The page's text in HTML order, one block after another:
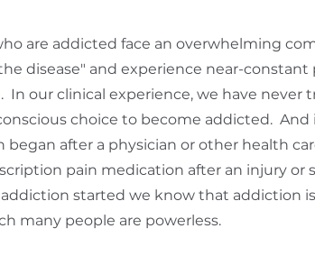
are addicted face an overwhelming
disease" and experience near-constant
In our clinical experience, we have never
choice to become addicted. And
began after a physician or other health
pain medication after an injury or
started we know that addiction
many people are powerless.